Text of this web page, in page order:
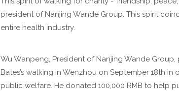
president of Nanjing Wande Group. This spirit
entire health industry.
Wu Wanpeng, President of Nanjing Wande
Bates’s walking in Wenzhou on September 18th
public welfare. He donated 100,000 RMB to help